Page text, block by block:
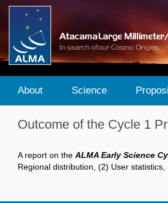
About Science
Outcome of the Cycle 1
A report on the ALMA Early Science
Regional distribution, (2) User